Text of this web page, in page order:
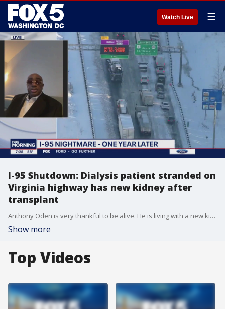
Watch Live ☰
I-95 Shutdown: Dialysis patient stranded on
Virginia highway has new kidney after
transplant
Anthony Oden is very thankful to be alive. He is living with a new kidney - and is in improved health. But one year ago neither of those things looked like they were in his future as he sat trapped along with hundreds of others on an icy stretch of Interstate 95 in Virginia.
Show more
Top Videos